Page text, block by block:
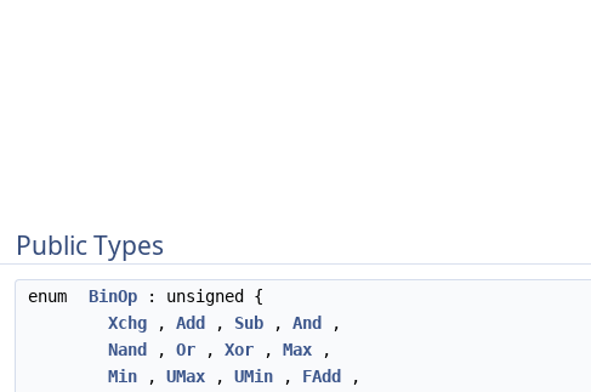
Public Types
enum BinOp : unsigned {
Xchg , Add , Sub , And
,
Nand
, Or , Xor , Max ,
Min , UMax , UMin , FAdd
,